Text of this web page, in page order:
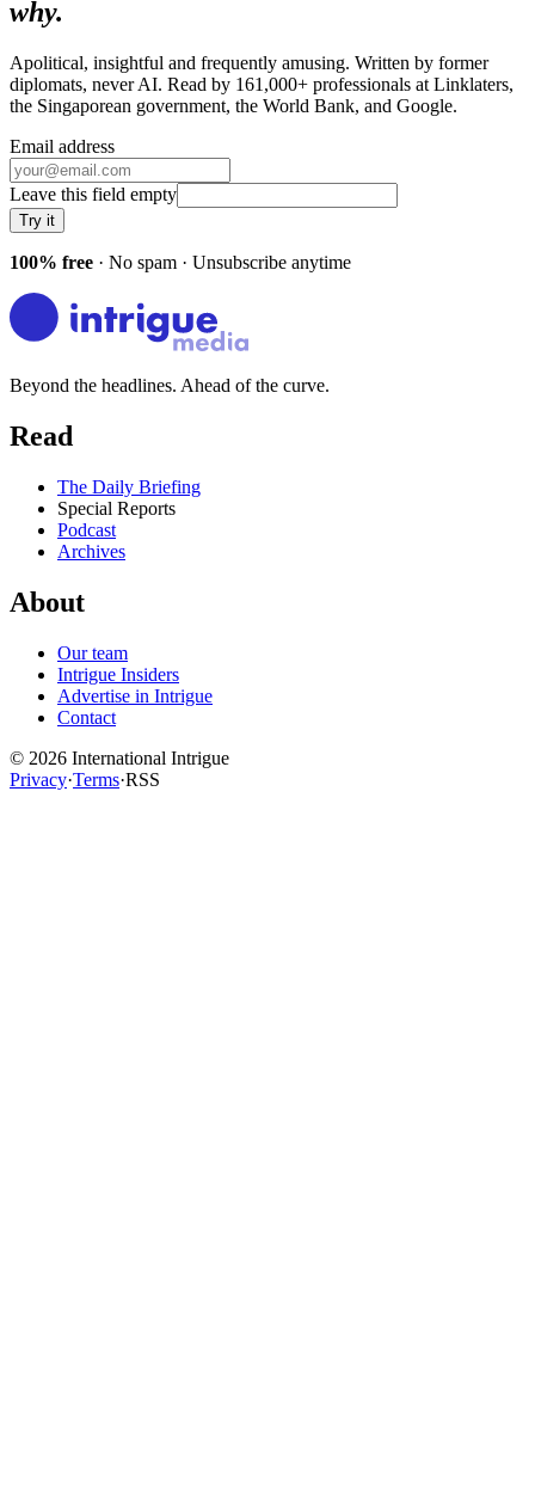
why.
Apolitical, insightful and frequently amusing. Written by former
diplomats, never AI. Read by 161,000+ professionals at Linklaters,
the Singaporean government, the World Bank, and Google.
Email address
Leave this field empty
Try it
100% free · No spam · Unsubscribe anytime
Beyond the headlines. Ahead of the curve.
Read
The Daily Briefing
Special Reports
Podcast
Archives
About
Our team
Intrigue Insiders
Advertise in Intrigue
Contact
© 2026 International Intrigue
Privacy·Terms·RSS